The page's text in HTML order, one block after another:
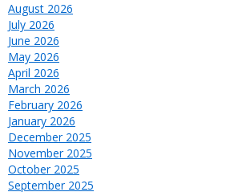
August 2026
July 2026
June 2026
May 2026
April 2026
March 2026
February 2026
January 2026
December 2025
November 2025
October 2025
September 2025